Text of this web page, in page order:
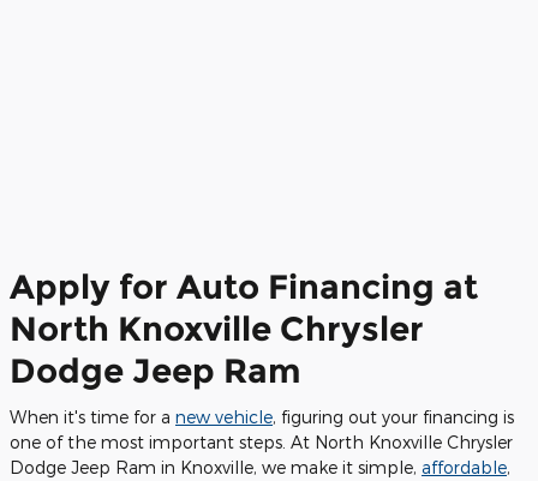
Apply for Auto Financing at
North Knoxville Chrysler
Dodge Jeep Ram
When it's time for a new vehicle, figuring out your financing is
one of the most important steps. At North Knoxville Chrysler
Dodge Jeep Ram in Knoxville, we make it simple, affordable,